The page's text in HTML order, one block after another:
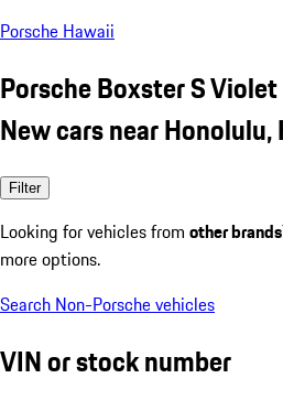
Porsche Hawaii
Porsche Boxster S Violet
New cars near Honolulu,
Filter
Looking for vehicles from other brands
more options.
Search Non-Porsche vehicles
VIN or stock number